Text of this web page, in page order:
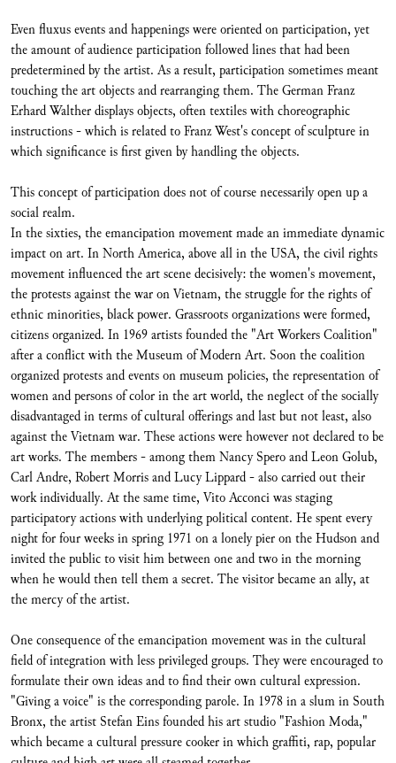
Even fluxus events and happenings were oriented on participation, yet
the amount of audience participation followed lines that had been
predetermined by the artist. As a result, participation sometimes meant
touching the art objects and rearranging them. The German Franz
Erhard Walther displays objects, often textiles with choreographic
instructions - which is related to Franz West's concept of sculpture in
which significance is first given by handling the objects.
This concept of participation does not of course necessarily open up a
social realm.
In the sixties, the emancipation movement made an immediate dynamic
impact on art. In North America, above all in the USA, the civil rights
movement influenced the art scene decisively: the women's movement,
the protests against the war on Vietnam, the struggle for the rights of
ethnic minorities, black power. Grassroots organizations were formed,
citizens organized. In 1969 artists founded the "Art Workers Coalition"
after a conflict with the Museum of Modern Art. Soon the coalition
organized protests and events on museum policies, the representation of
women and persons of color in the art world, the neglect of the socially
disadvantaged in terms of cultural offerings and last but not least, also
against the Vietnam war. These actions were however not declared to be
art works. The members - among them Nancy Spero and Leon Golub,
Carl Andre, Robert Morris and Lucy Lippard - also carried out their
work individually. At the same time, Vito Acconci was staging
participatory actions with underlying political content. He spent every
night for four weeks in spring 1971 on a lonely pier on the Hudson and
invited the public to visit him between one and two in the morning
when he would then tell them a secret. The visitor became an ally, at
the mercy of the artist.
One consequence of the emancipation movement was in the cultural
field of integration with less privileged groups. They were encouraged to
formulate their own ideas and to find their own cultural expression.
"Giving a voice" is the corresponding parole. In 1978 in a slum in South
Bronx, the artist Stefan Eins founded his art studio "Fashion Moda,"
which became a cultural pressure cooker in which graffiti, rap, popular